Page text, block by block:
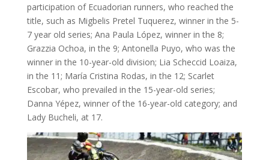
participation of Ecuadorian runners, who reached the
title, such as Migbelis Pretel Tuquerez, winner in the 5-
7 year old series; Ana Paula López, winner in the 8;
Grazzia Ochoa, in the 9; Antonella Puyo, who was the
winner in the 10-year-old division; Lia Scheccid Loaiza,
in the 11; María Cristina Rodas, in the 12; Scarlet
Escobar, who prevailed in the 15-year-old series;
Danna Yépez, winner of the 16-year-old category; and
Lady Bucheli, at 17.